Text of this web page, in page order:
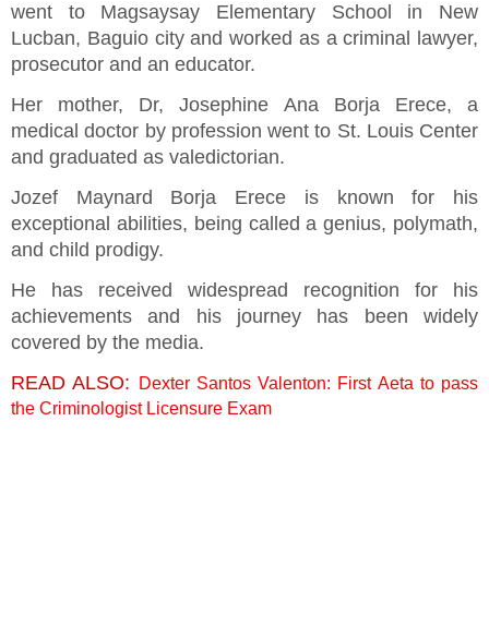
went to Magsaysay Elementary School in New
Lucban, Baguio city and worked as a criminal lawyer,
prosecutor and an educator.
Her mother, Dr, Josephine Ana Borja Erece, a
medical doctor by profession went to St. Louis Center
and graduated as valedictorian.
Jozef Maynard Borja Erece is known for his
exceptional abilities, being called a genius, polymath,
and child prodigy.
He has received widespread recognition for his
achievements and his journey has been widely
covered by the media.
READ ALSO:
Dexter Santos Valenton: First Aeta to pass
the Criminologist Licensure Exam